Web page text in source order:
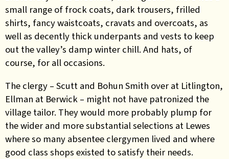
small range of frock coats, dark trousers, frilled
shirts, fancy waistcoats, cravats and overcoats, as
well as decently thick underpants and vests to keep
out the valley’s damp winter chill. And hats, of
course, for all occasions.
The clergy – Scutt and Bohun Smith over at Litlington,
Ellman at Berwick – might not have patronized the
village tailor. They would more probably plump for
the wider and more substantial selections at Lewes
where so many absentee clergymen lived and where
good class shops existed to satisfy their needs.